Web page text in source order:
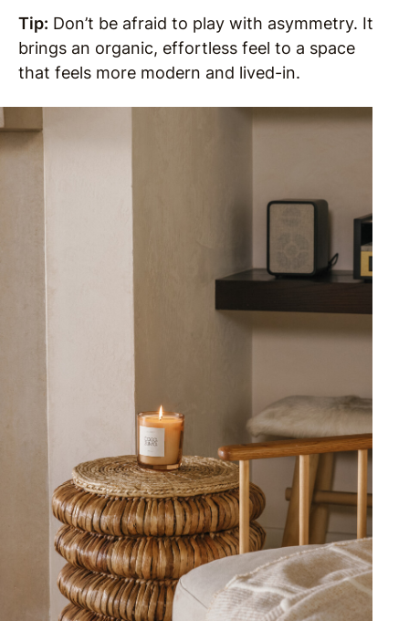
Tip: Don’t be afraid to play with asymmetry. It
brings an organic, effortless feel to a space
that feels more modern and lived-in.